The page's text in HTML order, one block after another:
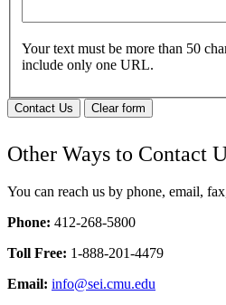
Your text must be more than 50
include only one URL.
Contact Us Clear form
Other Ways to Contact
You can reach us by phone, email,
Phone: 412-268-5800
Toll Free: 1-888-201-4479
Email: info@sei.cmu.edu